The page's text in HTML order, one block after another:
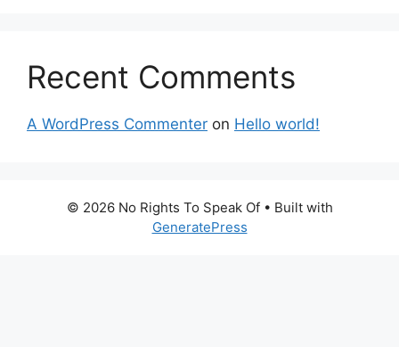
Recent Comments
A WordPress Commenter on Hello world!
© 2026 No Rights To Speak Of• Built with
GeneratePress